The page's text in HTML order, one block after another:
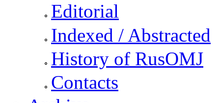
Editorial
Indexed / Abstracted
History of RusOMJ
Contacts